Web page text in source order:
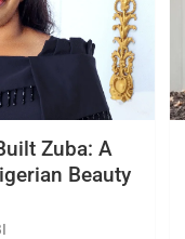
Zuba: A
Beauty